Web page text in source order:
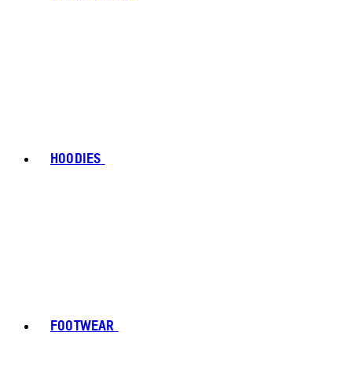
HOODIES
FOOTWEAR